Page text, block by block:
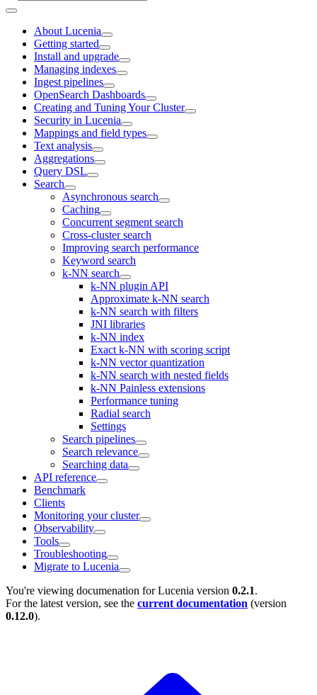
About Lucenia
Getting started
Install and upgrade
Managing indexes
Ingest pipelines
OpenSearch Dashboards
Creating and Tuning Your Cluster
Security in Lucenia
Mappings and field types
Text analysis
Aggregations
Query DSL
Search
Asynchronous search
Caching
Concurrent segment search
Cross-cluster search
Improving search performance
Keyword search
k-NN search
k-NN plugin API
Approximate k-NN search
k-NN search with filters
JNI libraries
k-NN index
Exact k-NN with scoring script
k-NN vector quantization
k-NN search with nested fields
k-NN Painless extensions
Performance tuning
Radial search
Settings
Search pipelines
Search relevance
Searching data
API reference
Benchmark
Clients
Monitoring your cluster
Observability
Tools
Troubleshooting
Migrate to Lucenia
You're viewing documenation for Lucenia version 0.2.1.
For the latest version, see the current documentation (version
0.12.0).